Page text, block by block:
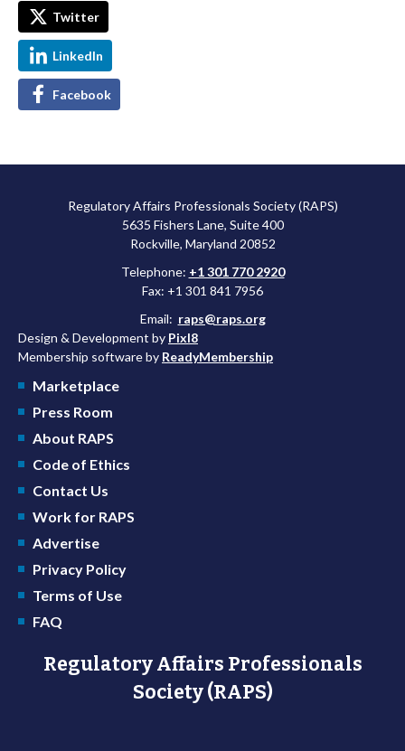
Twitter
LinkedIn
Facebook
Regulatory Affairs Professionals Society (RAPS)
5635 Fishers Lane, Suite 400
Rockville, Maryland 20852
Telephone: +1 301 770 2920
Fax: +1 301 841 7956
Email: raps@raps.org
Design & Development by Pixl8
Membership software by ReadyMembership
Marketplace
Press Room
About RAPS
Code of Ethics
Contact Us
Work for RAPS
Advertise
Privacy Policy
Terms of Use
FAQ
Regulatory Affairs Professionals
Society (RAPS)